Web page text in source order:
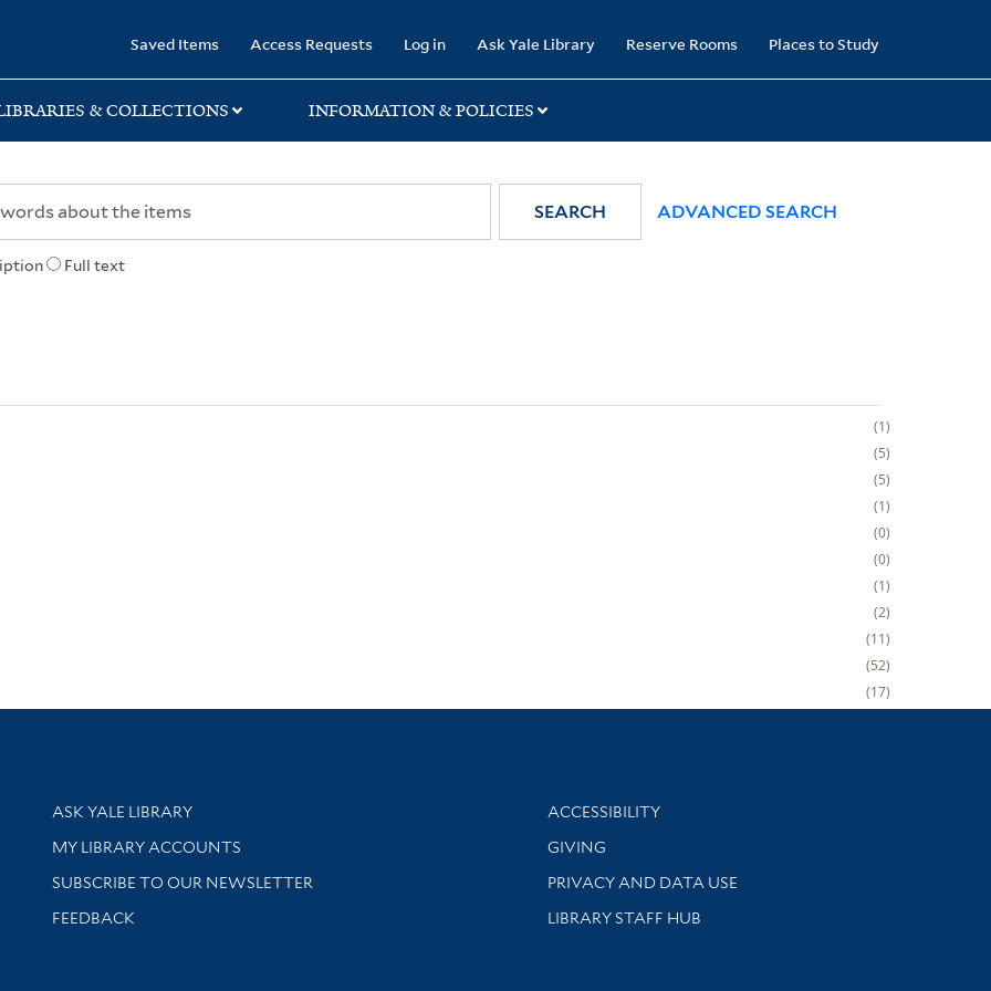
Saved Items Access Requests Log in Ask Yale Library Reserve Rooms Places to Study
& COLLECTIONS INFORMATION & POLICIES
Full text
SEARCH ADVANCED SEARCH
1
5
5
1
0
0
1
2
11
52
17
Library Services
ASK YALE LIBRARY
Get research help and support
MY LIBRARY ACCOUNTS
SUBSCRIBE TO OUR NEWSLETTER
Stay updated with library news and events
FEEDBACK
Library Information
ACCESSIBILITY
GIVING
PRIVACY AND DATA USE
LIBRARY STAFF HUB